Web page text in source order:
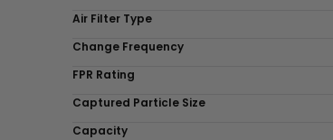
Air Filter Type
Change Frequency
FPR Rating
Captured Particle Size
Capacity